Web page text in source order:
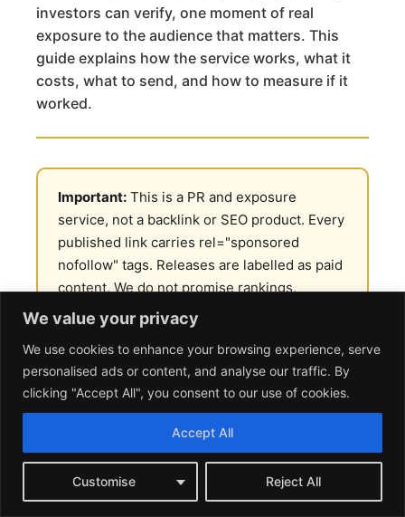
We value your privacy
We use cookies to enhance your browsing experience, serve
personalised ads or content, and analyse our traffic. By
clicking "Accept All", you consent to our use of cookies.
Customise Reject All
Accept All
investors can verify, one moment of real
exposure to the audience that matters. This
guide explains how the service works, what it
costs, what to send, and how to measure if it
worked.
Important: This is a PR and exposure
service, not a backlink or SEO product. Every
published link carries rel="sponsored
nofollow" tags. Releases are labelled as paid
content. We do not promise rankings,
indexation, or any change in your search
position. If you came here looking to
manipulate Google, this is not the right
service.
What Crypto Press Release
Distribution Actually Does
Crypto press release distribution is a paid service